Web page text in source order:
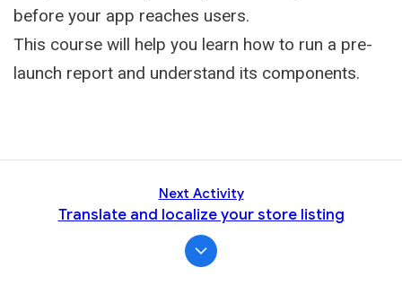
before your app reaches users.
This course will help you learn how to run a pre-
launch report and understand its components.
Next Activity
Translate and localize your store listing